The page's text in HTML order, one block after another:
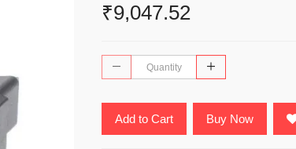
₹9,047.52
Add to Cart Buy Now